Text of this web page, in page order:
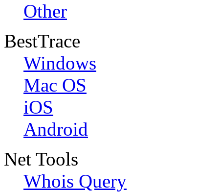
Other
BestTrace
Windows
Mac OS
iOS
Android
Net Tools
Whois Query